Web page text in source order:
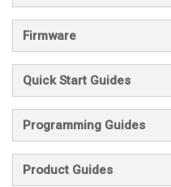
Firmware
Quick Start Guides
Programming Guides
Product Guides